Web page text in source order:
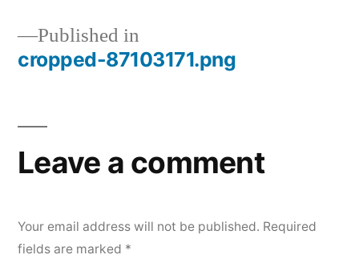
Post
Published in
cropped-87103171.png
Leave a comment
Your email address will not be published. Required
fields are marked *